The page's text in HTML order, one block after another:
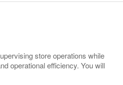
store operations while
operational efficiency. You will